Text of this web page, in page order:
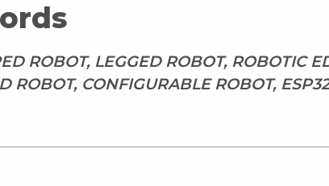
ROBOT, LEGGED ROBOT, ROBOTIC
ROBOT, CONFIGURABLE ROBOT,